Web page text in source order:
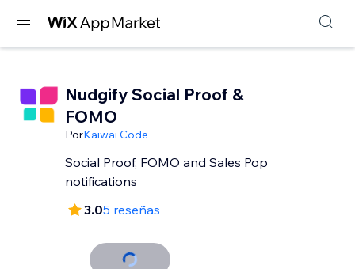
Nudgify Social Proof &
FOMO
PorKaiwai Code
Social Proof, FOMO and Sales Pop
notifications
3.05 reseñas